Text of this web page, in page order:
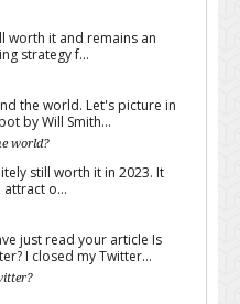
worth it and remains an
strategy f...
the world. Let's picture in
by Will Smith...
world?
still worth it in 2023. It
o...
just read your article Is
I closed my Twitter...